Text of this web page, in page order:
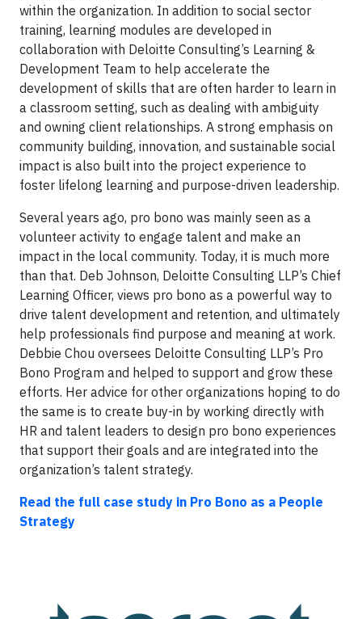
within the organization. In addition to social sector
training, learning modules are developed in
collaboration with Deloitte Consulting’s Learning &
Development Team to help accelerate the
development of skills that are often harder to learn in
a classroom setting, such as dealing with ambiguity
and owning client relationships. A strong emphasis on
community building, innovation, and sustainable social
impact is also built into the project experience to
foster lifelong learning and purpose-driven leadership.
Several years ago, pro bono was mainly seen as a
volunteer activity to engage talent and make an
impact in the local community. Today, it is much more
than that. Deb Johnson, Deloitte Consulting LLP’s Chief
Learning Officer, views pro bono as a powerful way to
drive talent development and retention, and ultimately
help professionals find purpose and meaning at work.
Debbie Chou oversees Deloitte Consulting LLP’s Pro
Bono Program and helped to support and grow these
efforts. Her advice for other organizations hoping to do
the same is to create buy-in by working directly with
HR and talent leaders to design pro bono experiences
that support their goals and are integrated into the
organization’s talent strategy.
Read the full case study in Pro Bono as a People
Strategy